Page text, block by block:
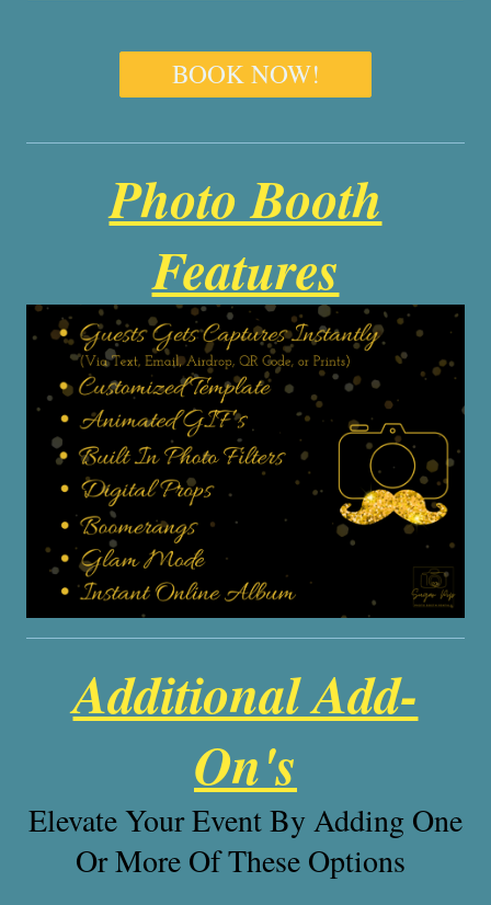
BOOK NOW!
Photo Booth
Features
Additional Add-
On's
Elevate Your Event By Adding One
Or More Of These Options